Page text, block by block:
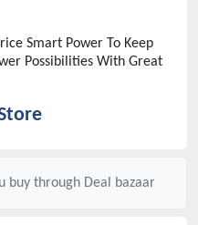
Smart Power To Keep
Possibilities With Great
buy through Deal bazaar